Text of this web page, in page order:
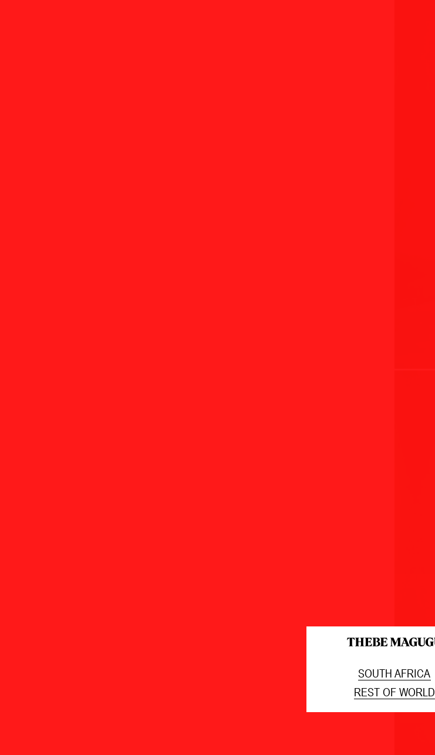
SOUTH AFRICA
REST OF WORLD